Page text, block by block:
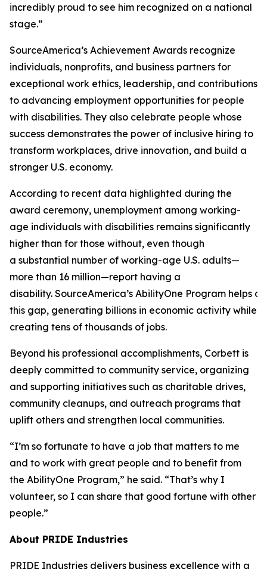
incredibly proud to see him recognized on a national
stage.”
SourceAmerica’s Achievement Awards recognize
individuals, nonprofits, and business partners for
exceptional work ethics, leadership, and contributions
to advancing employment opportunities for people
with disabilities. They also celebrate people whose
success demonstrates the power of inclusive hiring to
transform workplaces, drive innovation, and build a
stronger U.S. economy.
According to recent data highlighted during the
award ceremony, unemployment among working-
age individuals with disabilities remains significantly
higher than for those without, even though
a substantial number of working-age U.S. adults—
more than 16 million—report having a
disability. SourceAmerica’s AbilityOne Program helps
this gap, generating billions in economic activity while
creating tens of thousands of jobs.
Beyond his professional accomplishments, Corbett is
deeply committed to community service, organizing
and supporting initiatives such as charitable drives,
community cleanups, and outreach programs that
uplift others and strengthen local communities.
“I’m so fortunate to have a job that matters to me
and to work with great people and to benefit from
the AbilityOne Program,” he said. “That’s why I
volunteer, so I can share that good fortune with other
people.”
About PRIDE Industries
PRIDE Industries delivers business excellence with a